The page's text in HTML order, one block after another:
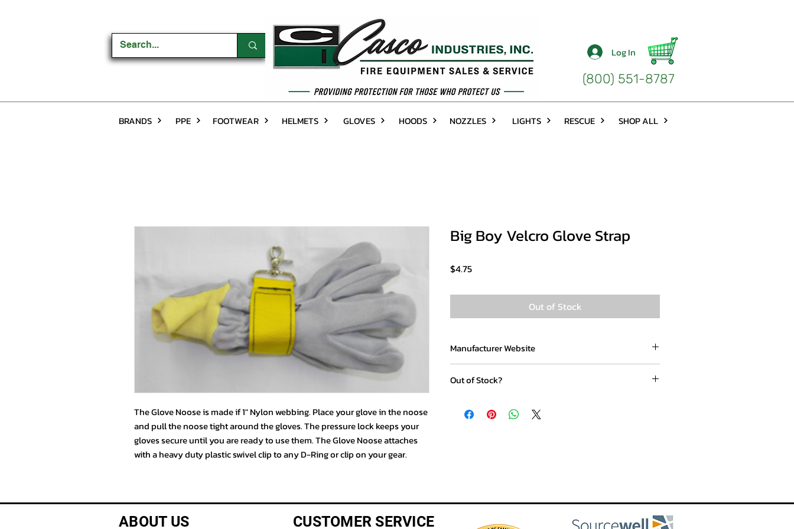
Log In
(800) 551-8787
BRANDS PPE FOOTWEAR HELMETS GLOVES HOODS NOZZLES LIGHTS RESCUE SHOP ALL
The Glove Noose is made if 1" Nylon webbing. Place your glove in the noose
and pull the noose tight around the gloves. The pressure lock keeps your
gloves secure until you are ready to use them. The Glove Noose attaches
with a heavy duty plastic swivel clip to any D-Ring or clip on your gear.
Big Boy Velcro Glove Strap
$4.75Price
Out of Stock
Manufacturer Website
Out of Stock?
item, please call us toll free at (800) 551-8787
ABOUT US CUSTOMER SERVICE